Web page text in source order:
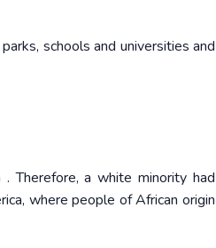
schools and universities and
Therefore, a white minority had
where people of African origin